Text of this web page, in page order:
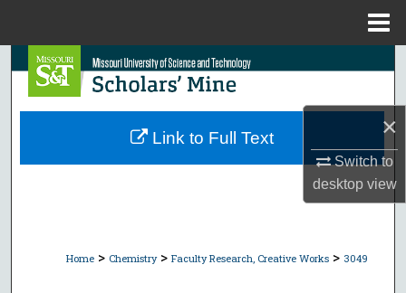
×
Switch to
desktopview
Search
Browse Collections
Home > Chemistry > Faculty Research, Creative Works > 3049
Link to Full Text